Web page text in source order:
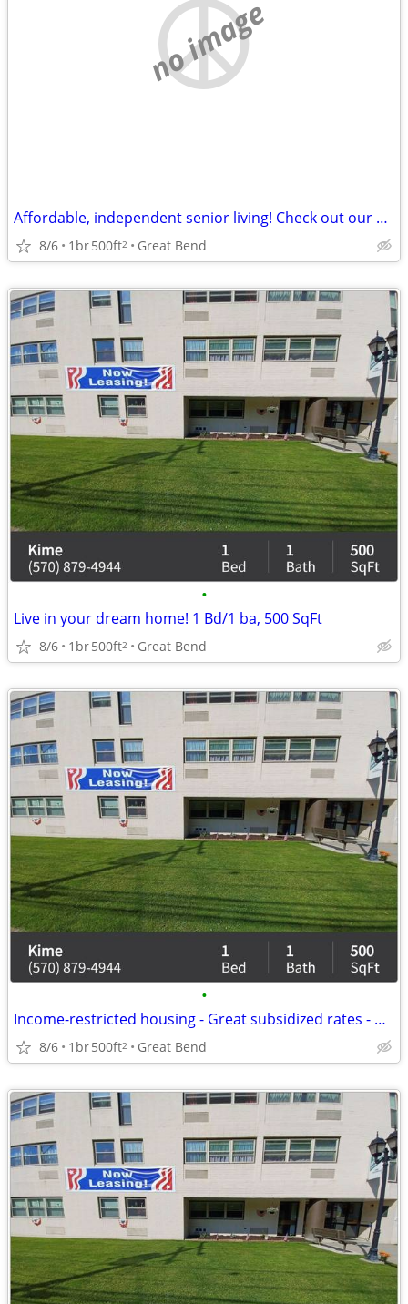
no image
Affordable, independent senior living! Check out our community!
8/6 1br500ft2 Great Bend
•
Live in your dream home! 1 Bd/1 ba, 500 SqFt
8/6 1br500ft2 Great Bend
•
Income-restricted housing - Great subsidized rates - Call us!
8/6 1br500ft2 Great Bend